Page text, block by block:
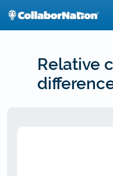
Relative